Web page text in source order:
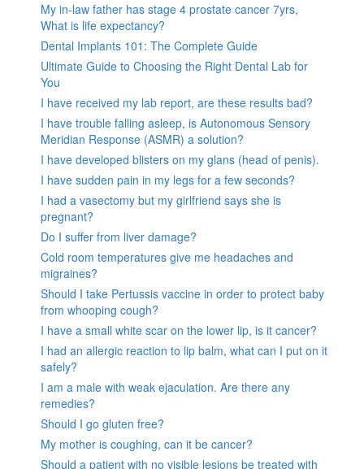
My in-law father has stage 4 prostate cancer 7yrs,
What is life expectancy?
Dental Implants 101: The Complete Guide
Ultimate Guide to Choosing the Right Dental Lab for
You
I have received my lab report, are these results bad?
I have trouble falling asleep, is Autonomous Sensory
Meridian Response (ASMR) a solution?
I have developed blisters on my glans (head of penis).
I have sudden pain in my legs for a few seconds?
I had a vasectomy but my girlfriend says she is
pregnant?
Do I suffer from liver damage?
Cold room temperatures give me headaches and
migraines?
Should I take Pertussis vaccine in order to protect baby
from whooping cough?
I have a small white scar on the lower lip, is it cancer?
I had an allergic reaction to lip balm, what can I put on it
safely?
I am a male with weak ejaculation. Are there any
remedies?
Should I go gluten free?
My mother is coughing, can it be cancer?
Should a patient with no visible lesions be treated with